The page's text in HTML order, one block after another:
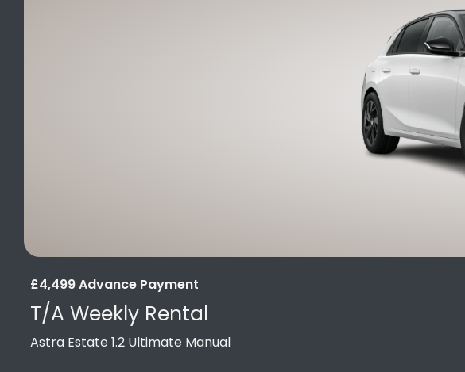
£4,499 Advance Payment
T/A Weekly Rental
Astra Estate 1.2 Ultimate Manual